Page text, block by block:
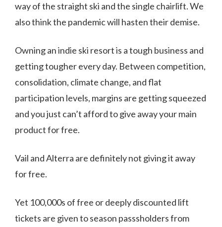
way of the straight ski and the single chairlift. We
also think the pandemic will hasten their demise.
Owning an indie ski resort is a tough business and
getting tougher every day. Between competition,
consolidation, climate change, and flat
participation levels, margins are getting squeezed
and you just can’t afford to give away your main
product for free.
Vail and Alterra are definitely not giving it away
for free.
Yet 100,000s of free or deeply discounted lift
tickets are given to season passsholders from